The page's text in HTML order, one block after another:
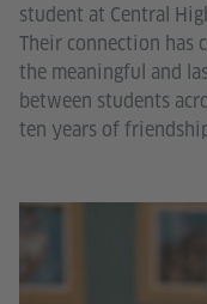
student at Central
Their connection has
the meaningful and
between students
ten years of